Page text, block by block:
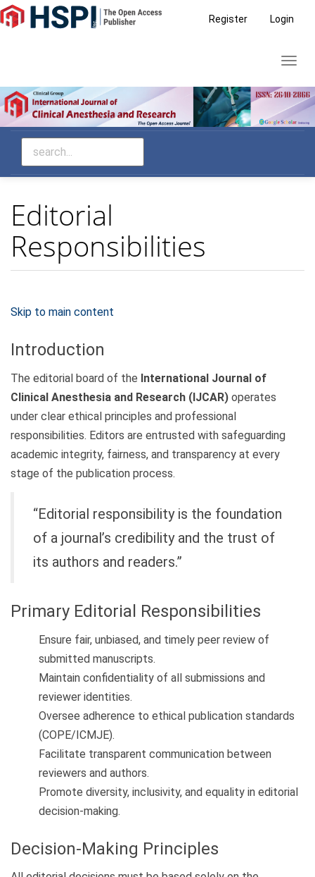
Main
Navigation
Sidebar
Register Login
Editorial
Responsibilities
Skip to main content
Introduction
The editorial board of the International Journal of
Clinical Anesthesia and Research (IJCAR) operates
under clear ethical principles and professional
responsibilities. Editors are entrusted with safeguarding
academic integrity, fairness, and transparency at every
stage of the publication process.
“Editorial responsibility is the foundation
of a journal’s credibility and the trust of
its authors and readers.”
Primary Editorial Responsibilities
Ensure fair, unbiased, and timely peer review of
submitted manuscripts.
Maintain confidentiality of all submissions and
reviewer identities.
Oversee adherence to ethical publication standards
(COPE/ICMJE).
Facilitate transparent communication between
reviewers and authors.
Promote diversity, inclusivity, and equality in editorial
decision-making.
Decision-Making Principles